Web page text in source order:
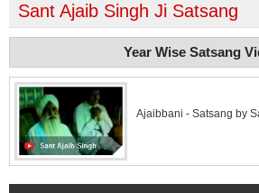
Sant Ajaib Singh Ji Satsang
Year Wise Satsang
Ajaibbani - Satsang by